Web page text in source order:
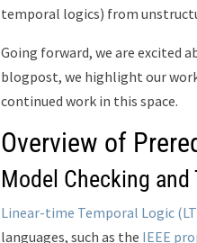
temporal logics) from
Going forward, we are excited
blogpost, we highlight our
continued work in this space.
Overview of
Model Checking
Linear-time Temporal Logic
languages, such as the IEEE